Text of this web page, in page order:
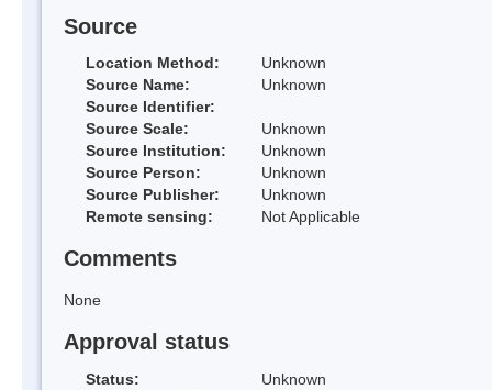
Source
Location Method:
Unknown
Source Name:
Unknown
Source Identifier:
Source Scale:
Unknown
Source Institution:
Unknown
Source Person:
Unknown
Source Publisher:
Unknown
Remote sensing:
Not Applicable
Comments
None
Approval status
Status:
Unknown